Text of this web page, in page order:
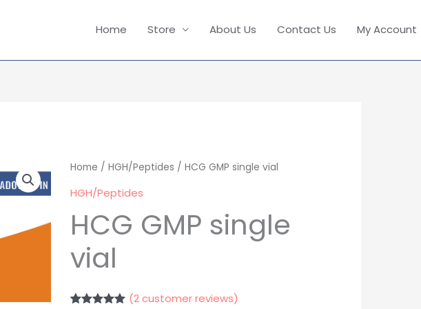
Home Store About Us Contact Us My Account
Home / HGH/Peptides / HCG GMP single vial
HGH/Peptides
HCG GMP single
vial
(2customer reviews)
HCG
GMP
vial
quantity